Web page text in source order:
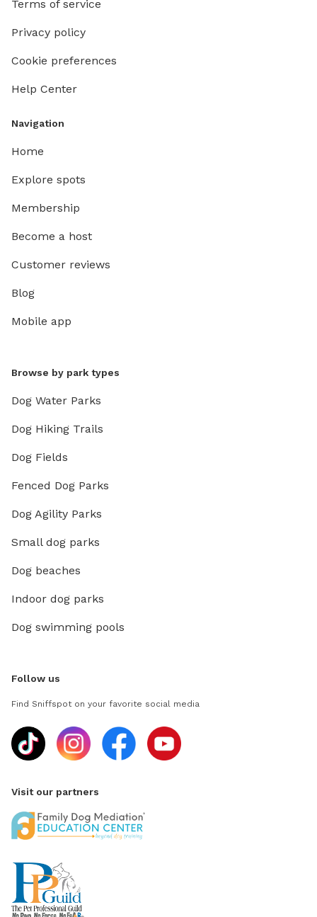
Terms of service
Privacy policy
Cookie preferences
Help Center
Navigation
Home
Explore spots
Membership
Become a host
Customer reviews
Blog
Mobile app
Browse by park types
Dog Water Parks
Dog Hiking Trails
Dog Fields
Fenced Dog Parks
Dog Agility Parks
Small dog parks
Dog beaches
Indoor dog parks
Dog swimming pools
Follow us
Find Sniffspot on your favorite social media
Visit our partners